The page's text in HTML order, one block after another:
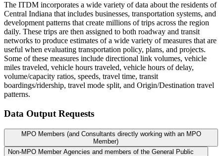
The ITDM incorporates a wide variety of data about the residents of
Central Indiana that includes businesses, transportation systems, and
development patterns that create millions of trips across the region
daily. These trips are then assigned to both roadway and transit
networks to produce estimates of a wide variety of measures that are
useful when evaluating transportation policy, plans, and projects.
Some of these measures include directional link volumes, vehicle
miles traveled, vehicle hours traveled, vehicle hours of delay,
volume/capacity ratios, speeds, travel time, transit
boardings/ridership, travel mode split, and Origin/Destination travel
patterns.
Data Output Requests
MPO Members (and Consultants directly working with an MPO
Member)
Non-MPO Member Agencies and members of the General Public